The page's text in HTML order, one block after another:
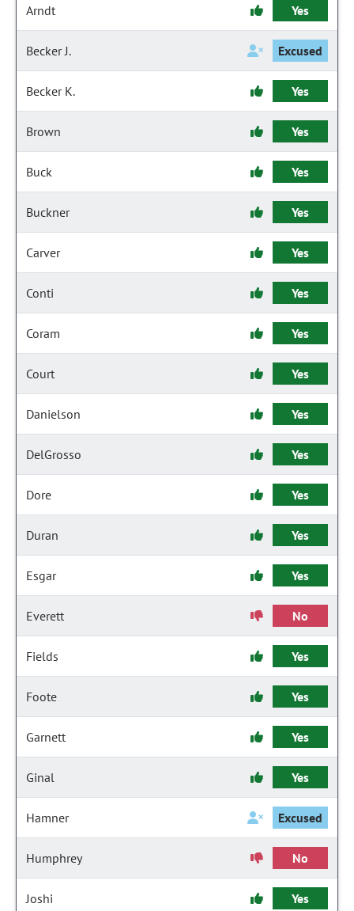
Arndt Yes
Becker J. Excused
Becker K. Yes
Brown Yes
Buck Yes
Buckner Yes
Carver Yes
Conti Yes
Coram Yes
Court Yes
Danielson Yes
DelGrosso Yes
Dore Yes
Duran Yes
Esgar Yes
Everett No
Fields Yes
Foote Yes
Garnett Yes
Ginal Yes
Hamner Excused
Humphrey No
Joshi Yes